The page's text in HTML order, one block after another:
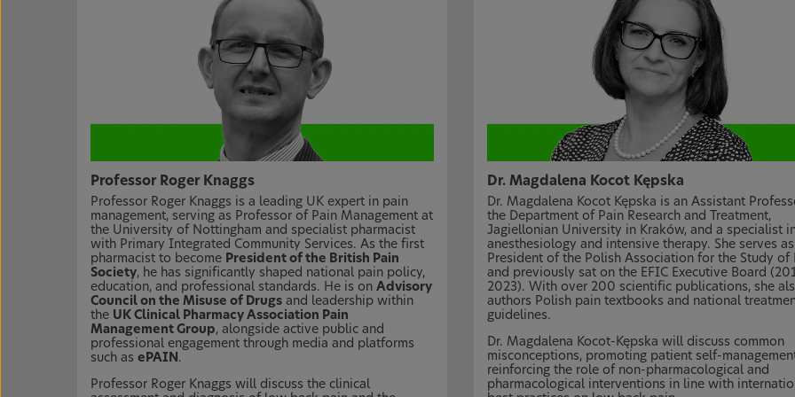
Professor Roger Knaggs
Professor Roger Knaggs is a leading UK expert in pain
management, serving as Professor of Pain Management at
the University of Nottingham and specialist pharmacist
with Primary Integrated Community Services. As the first
pharmacist to become President of the British Pain
Society, he has significantly shaped national pain policy,
education, and professional standards. He is on Advisory
Council on the Misuse of Drugs and leadership within
the UK Clinical Pharmacy Association Pain
Management Group, alongside active public and
professional engagement through media and platforms
such as ePAIN .
Professor Roger Knaggs will discuss the clinical
Dr. Magdalena Kocot Kępska
Dr. Magdalena Kocot Kępska is an Assistant
the Department of Pain Research and Treatment,
Jagiellonian University in Kraków, and a specialist
anesthesiology and intensive therapy. She serves as
President of the Polish Association for the Study of
and previously sat on the EFIC Executive Board
2023). With over 200 scientific publications, she
authors Polish pain textbooks and national
guidelines.
Dr. Magdalena Kocot-Kępska will discuss common
misconceptions, promoting patient self-
reinforcing the role of non-pharmacological and
pharmacological interventions in line with